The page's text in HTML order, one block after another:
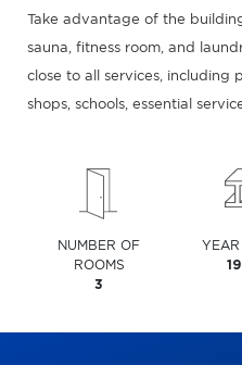
Take advantage of the
sauna, fitness room, and
close to all services, including
shops, schools, essential
NUMBER OF
ROOMS
3